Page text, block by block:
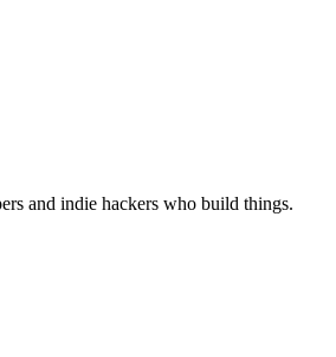
and indie hackers who build things.